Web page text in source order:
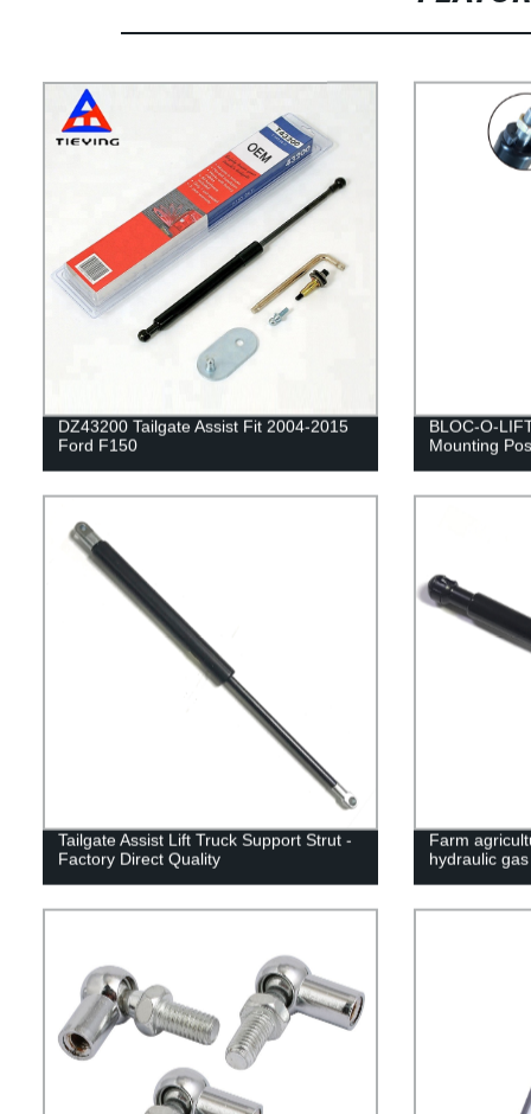
DZ43200 Tailgate Assist Fit 2004-2015
Ford F150
BLOC-O-
Mounting
Tailgate Assist Lift Truck Support Strut -
Factory Direct Quality
Farm
hydraulic